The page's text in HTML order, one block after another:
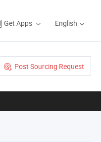
Get Apps English
Post Sourcing Request